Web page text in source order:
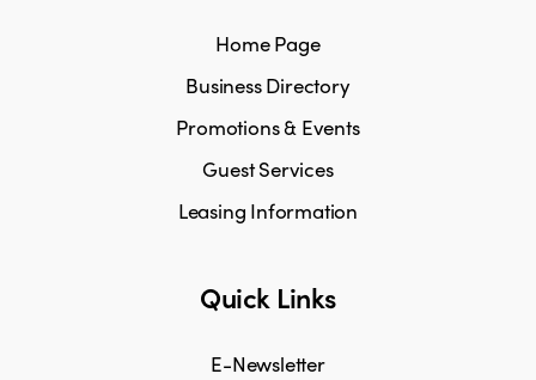
Home Page
Business Directory
Promotions & Events
Guest Services
Leasing Information
Quick Links
E-Newsletter